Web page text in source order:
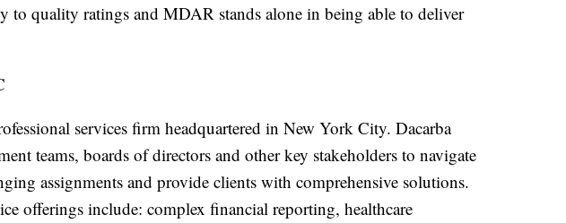
to quality ratings and MDAR stands alone in being able to deliver
services firm headquartered in New York City. Dacarba
teams, boards of directors and other key stakeholders to navigate
assignments and provide clients with comprehensive solutions.
offerings include: complex financial reporting, healthcare